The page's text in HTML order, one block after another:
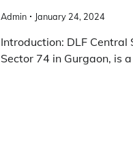
Admin January 24, 2024
Introduction: DLF
Sector 74 in Gurgaon, is